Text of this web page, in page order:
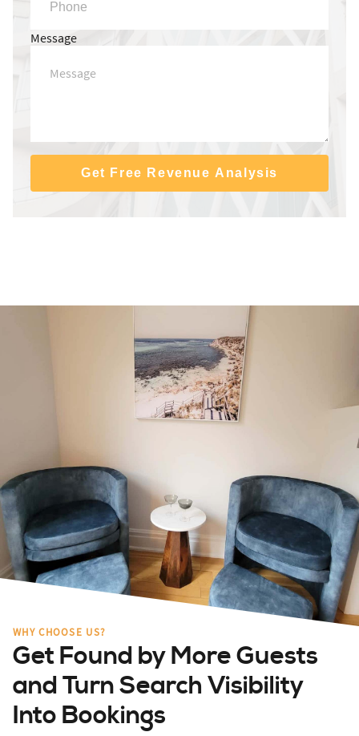
Message
Get Free Revenue Analysis
WHY CHOOSE US?
Get Found by More Guests
and Turn Search Visibility
Into Bookings